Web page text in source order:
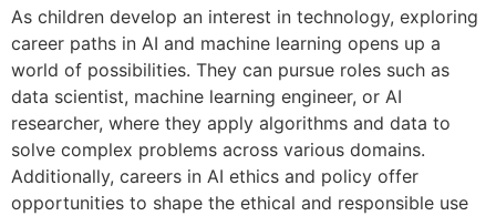
As children develop an interest in technology, exploring
career paths in AI and machine learning opens up a
world of possibilities. They can pursue roles such as
data scientist, machine learning engineer, or AI
researcher, where they apply algorithms and data to
solve complex problems across various domains.
Additionally, careers in AI ethics and policy offer
opportunities to shape the ethical and responsible use